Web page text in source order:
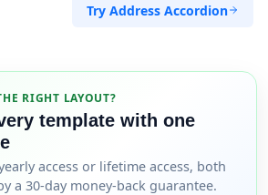
Try Address Accordion
RIGHT LAYOUT?
template with one
access or lifetime access, both
a 30-day money-back guarantee.